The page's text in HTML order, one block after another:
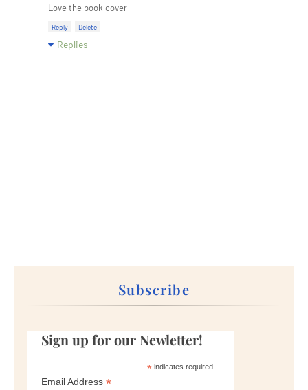
Love the book cover
Reply Delete
Replies
Subscribe
Sign up for our Newletter!
*indicates required
Email Address *